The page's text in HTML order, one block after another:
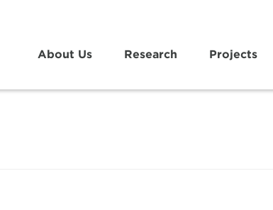
About Us Research Projects